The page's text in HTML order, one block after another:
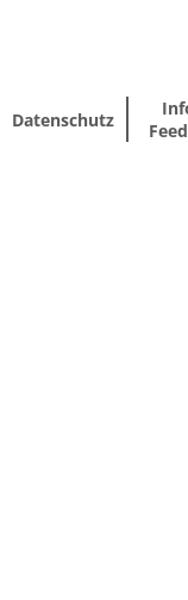
Datenschutz